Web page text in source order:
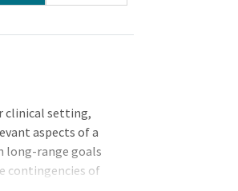
clinical setting,
aspects of a
long-range goals
contingencies of